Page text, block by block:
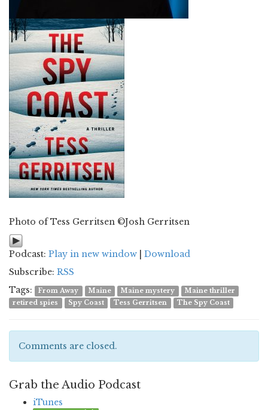
Photo of Tess Gerritsen ©Josh Gerritsen
Podcast: Play in new window
Download
Subscribe: RSS
Tags:
From Away Maine Maine mystery
Maine thriller
retired spies
Spy Coast Tess Gerritsen The Spy Coast
Comments are closed.
Grab the Audio Podcast
iTunes